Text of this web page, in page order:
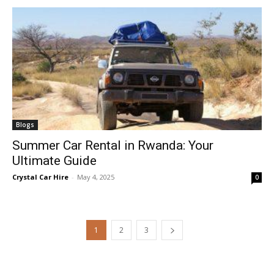
Blogs
Summer Car Rental in Rwanda: Your
Ultimate Guide
Crystal Car Hire - May 4, 2025 0
1 2 3